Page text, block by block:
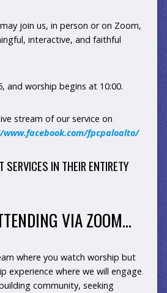
join us, in person or on Zoom,
interactive, and faithful
and worship begins at 10:00.
stream of our service on
fpcpaloalto/
SERVICES IN THEIR ENTIRETY
VIA ZOOM…
where you watch worship but
experience where we will engage
community, seeking